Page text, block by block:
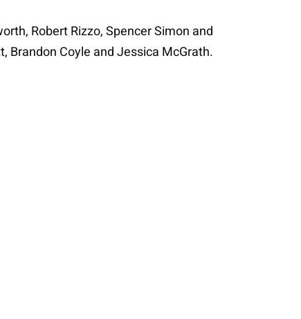
Robert Rizzo, Spencer Simon and
Brandon Coyle and Jessica McGrath.